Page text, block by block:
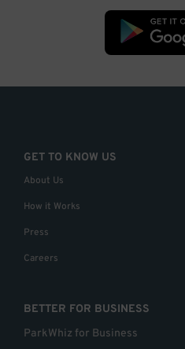
GET TO KNOW US
About Us
How it Works
Press
Careers
BETTER FOR BUSINESS
ParkWhiz for Business